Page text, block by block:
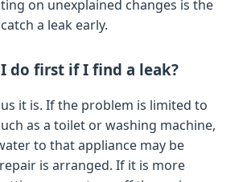
on unexplained changes is the
a leak early.
do first if I find a leak?
it is. If the problem is limited to
as a toilet or washing machine,
to that appliance may be
is arranged. If it is more